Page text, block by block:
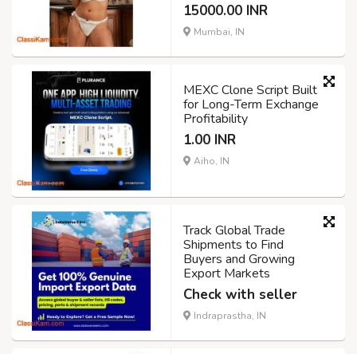
15000.00 INR
Mumbai, IN
MEXC Clone Script Built
for Long-Term Exchange
Profitability
1.00 INR
Aiho, IN
Track Global Trade
Shipments to Find
Buyers and Growing
Export Markets
Check with seller
Indraprastha, IN